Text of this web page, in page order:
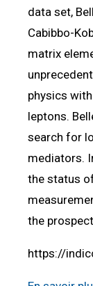
data set,
Cabibbo-
matrix
physics
leptons.
search for
mediators.
the status
the
https://